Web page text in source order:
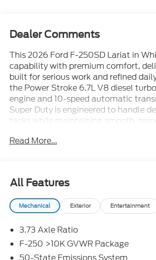
Dealer Comments
This 2026 Ford F-250SD Lariat in
capability with premium comfort,
built for serious work and refined
the Power Stroke 6.7L V8 diesel
engine and 10-speed automatic
Super Duty is engineered to handle
tasks while maintaining smooth,
- FX4 OFF-ROAD PACKAGE with Hill
Control and off-road tuned suspension
- 5TH WHEEL/GOOSENECK HITCH
for heavy towing capability
- SYNC 4 with 12 center display and
Navigation
- B&O Sound System by Bang and
Read More...
All Features
Mechanical Exterior Entertainment
3.73 Axle Ratio
F-250 >10K GVWR Package
50-State Emissions System